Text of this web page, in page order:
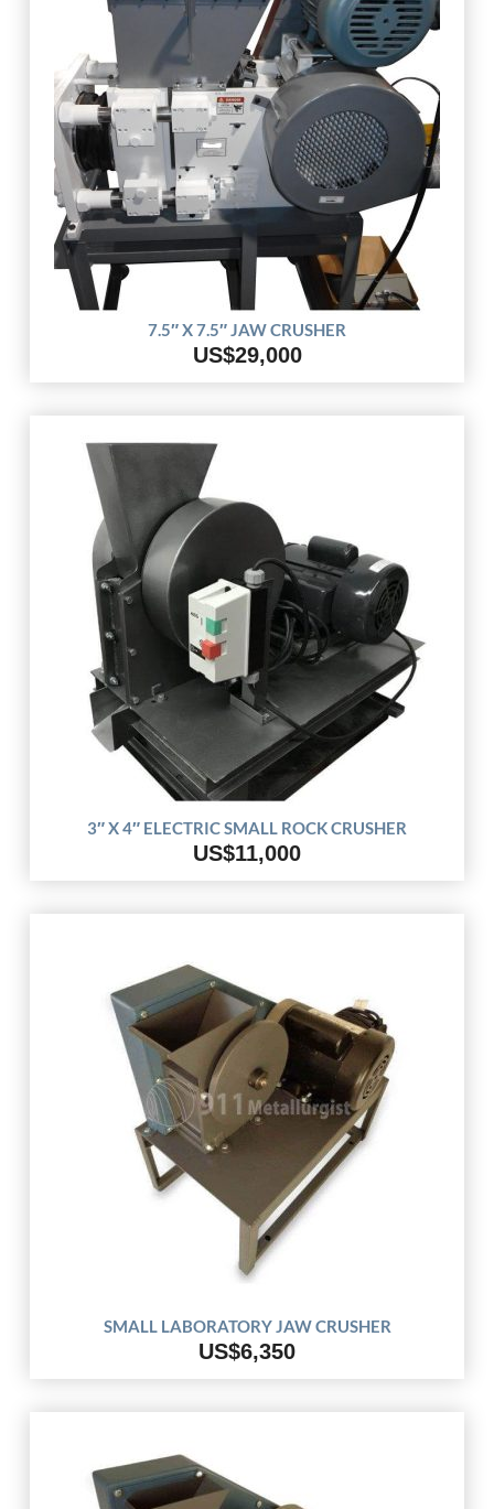
7.5″ X 7.5″ JAW CRUSHER
US$29,000
3″ X 4″ ELECTRIC SMALL ROCK CRUSHER
US$11,000
SMALL LABORATORY JAW CRUSHER
US$6,350